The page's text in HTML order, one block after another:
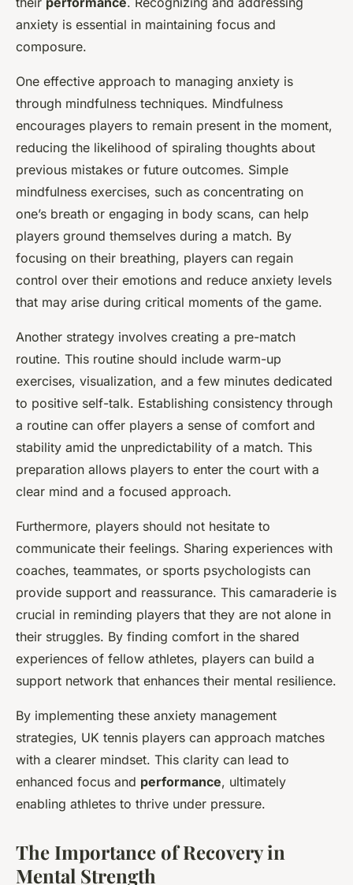
anxiety is essential in maintaining focus and
composure.
One effective approach to managing anxiety is
through mindfulness techniques. Mindfulness
encourages players to remain present in the moment,
reducing the likelihood of spiraling thoughts about
previous mistakes or future outcomes. Simple
mindfulness exercises, such as concentrating on
one’s breath or engaging in body scans, can help
players ground themselves during a match. By
focusing on their breathing, players can regain
control over their emotions and reduce anxiety levels
that may arise during critical moments of the game.
Another strategy involves creating a pre-match
routine. This routine should include warm-up
exercises, visualization, and a few minutes dedicated
to positive self-talk. Establishing consistency through
a routine can offer players a sense of comfort and
stability amid the unpredictability of a match. This
preparation allows players to enter the court with a
clear mind and a focused approach.
Furthermore, players should not hesitate to
communicate their feelings. Sharing experiences with
coaches, teammates, or sports psychologists can
provide support and reassurance. This camaraderie is
crucial in reminding players that they are not alone in
their struggles. By finding comfort in the shared
experiences of fellow athletes, players can build a
support network that enhances their mental resilience.
By implementing these anxiety management
strategies, UK tennis players can approach matches
with a clearer mindset. This clarity can lead to
enhanced focus and performance, ultimately
enabling athletes to thrive under pressure.
The Importance of Recovery in
Mental Strength